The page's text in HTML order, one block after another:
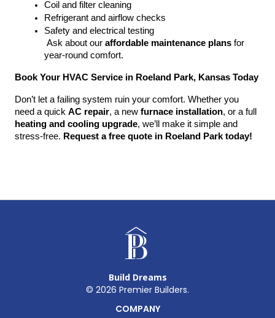
Coil and filter cleaning
Refrigerant and airflow checks
Safety and electrical testing
Ask about our affordable maintenance plans for
year-round comfort.
Book Your HVAC Service in Roeland Park, Kansas Today
Don’t let a failing system ruin your comfort. Whether you
need a quick AC repair, a new furnace installation
heating and cooling upgrade, we’ll make it simple and
stress-free. Request a free quote in Roeland Park today!
Build Dreams
© 2026 Premier Builders.
COMPANY